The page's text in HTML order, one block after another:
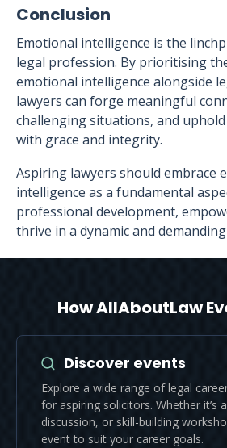
Conclusion
Emotional intelligence is the
legal profession. By prioritising
emotional intelligence alongside
lawyers can forge meaningful
challenging situations, and
with grace and integrity.
Aspiring lawyers should embrace
intelligence as a fundamental
professional development,
thrive in a dynamic and
How AllAboutLaw
Discover events
Explore a wide range of legal
for aspiring solicitors. Whether it’s
discussion, or skill-building
event to suit your career goals.